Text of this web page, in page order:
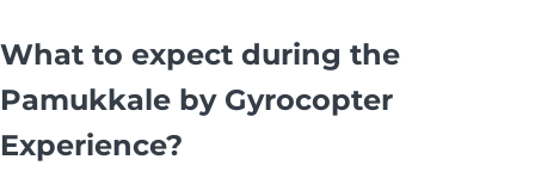
What to expect during the
Pamukkale by Gyrocopter
Experience?